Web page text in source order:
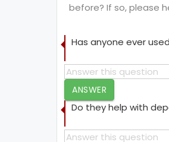
before? If so, please
Has anyone ever
ANSWER
Do they help with